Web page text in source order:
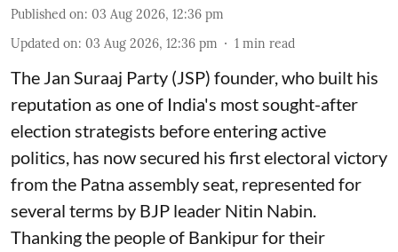
Published on: 03 Aug 2026, 12:36 pm
Updated on: 03 Aug 2026, 12:36 pm 1 min read
The Jan Suraaj Party (JSP) founder, who built his
reputation as one of India's most sought-after
election strategists before entering active
politics, has now secured his first electoral victory
from the Patna assembly seat, represented for
several terms by BJP leader Nitin Nabin.
Thanking the people of Bankipur for their